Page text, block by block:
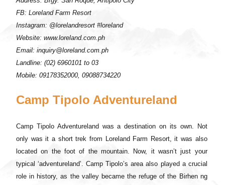
FB: Loreland Farm Resort
Instagram: @lorelandresort #loreland
Website: www.loreland.com.ph
Email: inquiry@loreland.com.ph
Landline: (02) 6960101 to 03
Mobile: 09178352000, 09088734220
Camp Tipolo Adventureland
Camp Tipolo Adventureland was a destination on its own. Not
only was it a short trek from Loreland Farm Resort, it was also
located on the foot of the mountain. Now, it wasn’t just your
typical ‘adventureland’. Camp Tipolo’s area also played a crucial
role in history, as the valley became the refuge of the Birhen ng